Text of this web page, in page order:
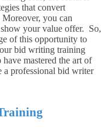
that convert
Moreover, you can
your value offer. So,
of this opportunity to
bid writing training
mastered the art of
a professional bid writer